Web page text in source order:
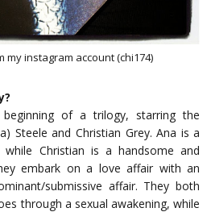
my instagram account (chi174)
of a trilogy, starring the
Steele and Christian Grey. Ana is a
Christian is a handsome and
embark on a love affair with an
submissive affair. They both
through a sexual awakening, while